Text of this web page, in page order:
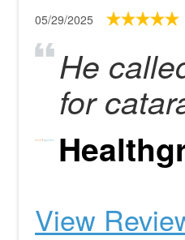
05/29/2025
He
for
View